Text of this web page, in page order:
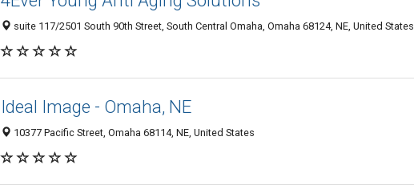
suite 117/2501 South 90th Street, South Central Omaha, Omaha 68124, NE, United States
Ideal Image - Omaha, NE
10377 Pacific Street, Omaha 68114, NE, United States